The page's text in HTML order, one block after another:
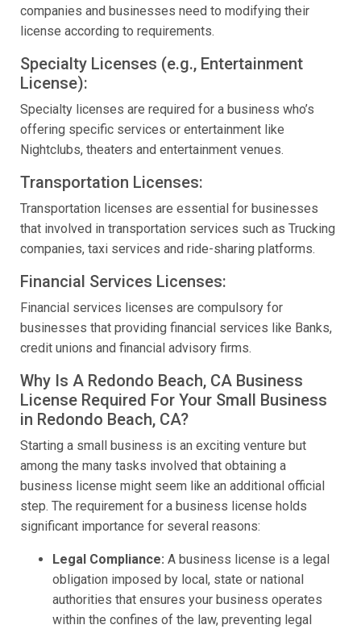
companies and businesses need to modifying their
license according to requirements.
Specialty Licenses (e.g., Entertainment
License):
Specialty licenses are required for a business who’s
offering specific services or entertainment like
Nightclubs, theaters and entertainment venues.
Transportation Licenses:
Transportation licenses are essential for businesses
that involved in transportation services such as Trucking
companies, taxi services and ride-sharing platforms.
Financial Services Licenses:
Financial services licenses are compulsory for
businesses that providing financial services like Banks,
credit unions and financial advisory firms.
Why Is A Redondo Beach, CA Business
License Required For Your Small Business
in Redondo Beach, CA?
Starting a small business is an exciting venture but
among the many tasks involved that obtaining a
business license might seem like an additional official
step. The requirement for a business license holds
significant importance for several reasons:
Legal Compliance: A business license is a legal
obligation imposed by local, state or national
authorities that ensures your business operates
within the confines of the law, preventing legal